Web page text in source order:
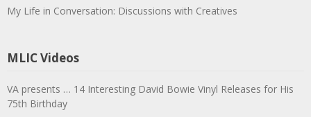
My Life in Conversation: Discussions with Creatives
MLIC Videos
VA presents … 14 Interesting David Bowie Vinyl Releases for His
75th Birthday